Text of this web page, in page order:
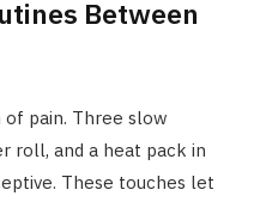
Between
pain. Three slow
roll, and a heat pack in
These touches let